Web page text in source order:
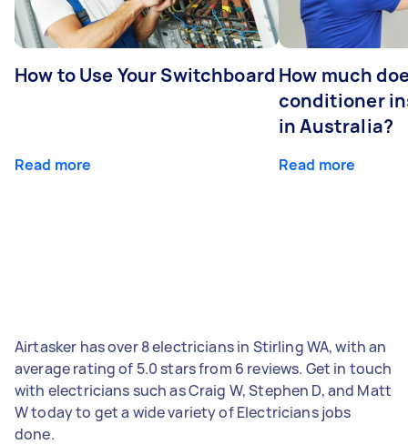
How to Use Your Switchboard
Read more
How much
conditioner
in Australia?
Read more
Airtasker has over 8 electricians in Stirling WA, with an
average rating of 5.0 stars from 6 reviews. Get in touch
with electricians such as Craig W, Stephen D, and Matt
W today to get a wide variety of Electricians jobs
done.